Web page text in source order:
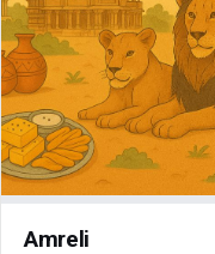
Amreli